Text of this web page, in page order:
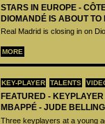
STARS IN EUROPE -
DIOMANDÉ IS ABOUT
Real Madrid is closing in on
MORE
KEY-PLAYER TALENTS
FEATURED -
MBAPPÉ - JUDE
Three keyplayers at a young